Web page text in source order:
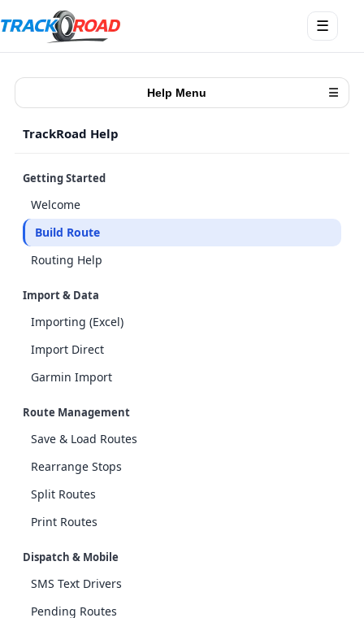
Abrir
menú
☰
Help Menu ☰
TrackRoad Help
Getting Started
Welcome
Build Route
Routing Help
Import & Data
Importing (Excel)
Import Direct
Garmin Import
Route Management
Save & Load Routes
Rearrange Stops
Split Routes
Print Routes
Dispatch & Mobile
SMS Text Drivers
Pending Routes